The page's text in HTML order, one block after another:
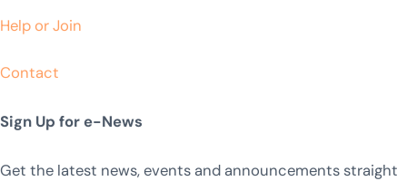
Help or Join
Contact
Sign Up for e-News
Get the latest news, events and announcements straight